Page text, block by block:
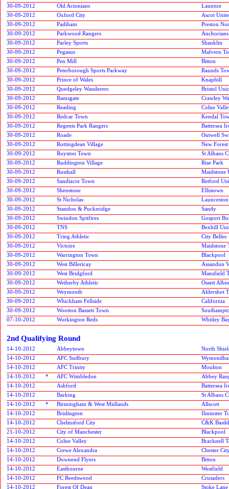
30-09-2012
Old Actonians
Launton
30-09-2012
Oxford City
Ascot
30-09-2012
Padiham
Preston
30-09-2012
Parkwood Rangers
Anchorians
30-09-2012
Parley Sports
Shanklin
30-09-2012
Pegasus
Malvern
30-09-2012
Pen Mill
Bitton
30-09-2012
Peterborough Sports Parkway
Raunds
30-09-2012
Prince of Wales
Knaphill
30-09-2012
Quedgeley Wanderers
Bristol
30-09-2012
Ramsgate
Crawley
30-09-2012
Reading
Colne
30-09-2012
Redcar Town
Kendal
30-09-2012
Regents Park Rangers
Battersea
30-09-2012
Roade
Outwell
30-09-2012
Rottingdean Village
New Forest
30-09-2012
Royston Town
St Albans
30-09-2012
Ruddington Village
Rise Park
30-09-2012
Rusthall
Maidstone
30-09-2012
Sandiacre Town
Retford
30-09-2012
Shenstone
Ellistown
30-09-2012
St Nicholas
Launceston
30-09-2012
Standon & Puckeridge
Sandy
30-09-2012
Swindon Spitfires
Gosport
30-09-2012
TNS
Bexhill
30-09-2012
Tring Athletic
City Belles
30-09-2012
Victoire
Maidstone
30-09-2012
Warrington Town
Blackpool
30-09-2012
West Billericay
Assandun
30-09-2012
West Bridgford
Mansfield
30-09-2012
Wetherby Athletic
Ossett
30-09-2012
Weymouth
Aldershot
30-09-2012
Whickham Fellside
California
30-09-2012
Wootton Bassett Town
07-10-2012
Workington Reds Whitley
2nd Qualifying Round
14-10-2012 Abbeytown
North
14-10-2012
AFC Sudbury
14-10-2012
AFC Trinity
Moulton
14-10-2012
* AFC Wimbledon
Abbey
14-10-2012
Ashford
Battersea
14-10-2012
Barking
St Albans
14-10-2012
* Birmingham & West Midlands
Allscott
14-10-2012
Brislington
Ilminster
14-10-2012
Chelmsford City
C&K
21-10-2012
City of Manchester
Blackpool
14-10-2012
Colne Valley
Bracknell
14-10-2012
Crewe Alexandra
Chester
14-10-2012
Downend Flyers
Bitton
14-10-2012
Eastbourne
Westfield
14-10-2012
FC Reedswood
Crusaders
14-10-2012
Forest Of Dean
Stoke